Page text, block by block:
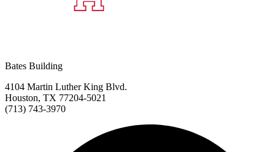
Bates Building
4104 Martin Luther King Blvd.
Houston, TX 77204-5021
(713) 743-3970